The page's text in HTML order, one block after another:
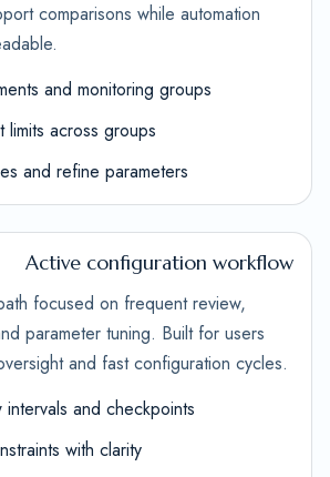
comparisons while automation
and monitoring groups
limits across groups
and refine parameters
Active configuration workflow
focused on frequent review,
parameter tuning. Built for users
and fast configuration cycles.
and checkpoints
with clarity